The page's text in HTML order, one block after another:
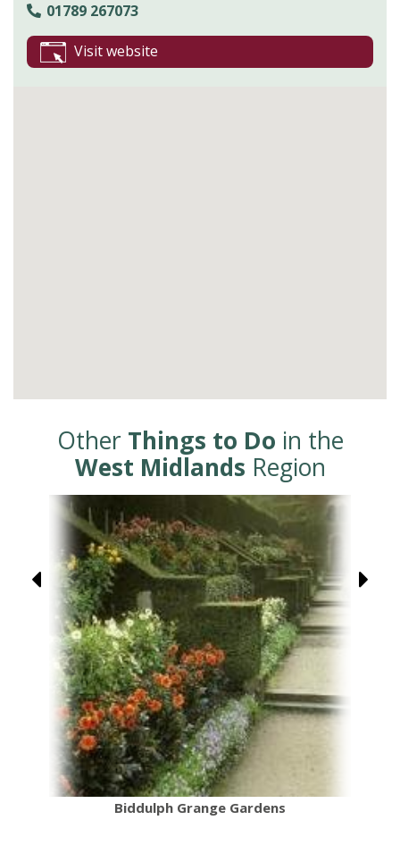
01789 267073
Visit website
Other Things to Do in the
West Midlands Region
Biddulph Grange Gardens